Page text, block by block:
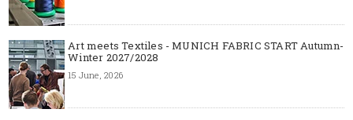
Art meets Textiles - MUNICH FABRIC START Autumn-
Winter 2027/2028
15 June, 2026